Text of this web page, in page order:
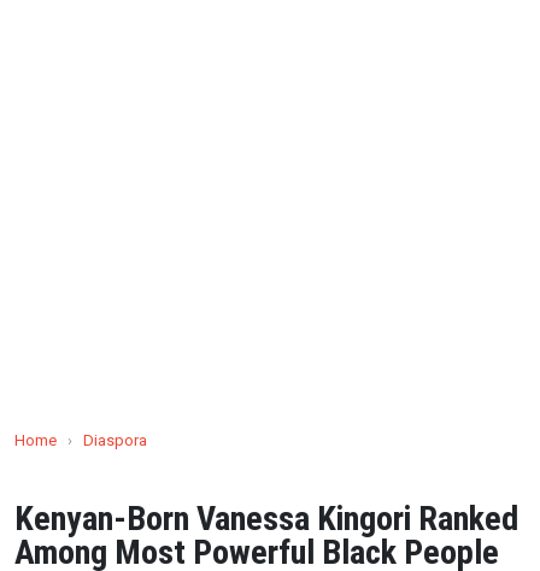
Home › Diaspora
Kenyan-Born Vanessa Kingori Ranked
Among Most Powerful Black People